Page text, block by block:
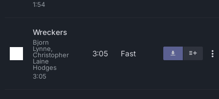
1:54
Wreckers
Bjorn
Lynne,
Christopher
Laine
Hodges
3:05
3:05 Fast